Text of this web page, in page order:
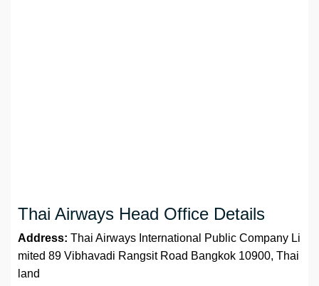
Thai Airways Head Office Details
Address: Thai Airways International Public Company Li
mited 89 Vibhavadi Rangsit Road Bangkok 10900, Thai
land